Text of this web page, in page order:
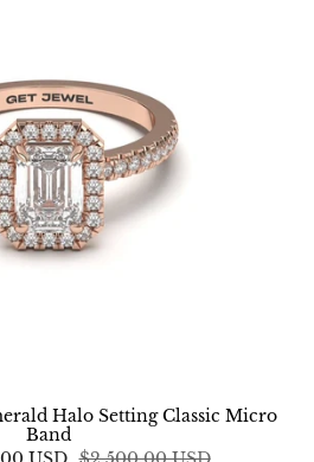
Halo Setting Classic Micro
Band